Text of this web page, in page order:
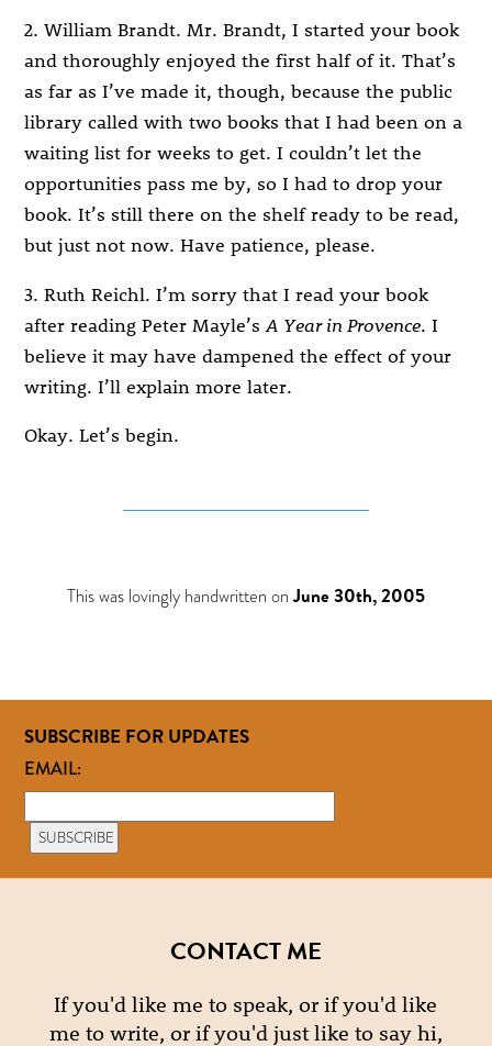
2. William Brandt. Mr. Brandt, I started your book
and thoroughly enjoyed the first half of it. That’s
as far as I’ve made it, though, because the public
library called with two books that I had been on a
waiting list for weeks to get. I couldn’t let the
opportunities pass me by, so I had to drop your
book. It’s still there on the shelf ready to be read,
but just not now. Have patience, please.
3. Ruth Reichl. I’m sorry that I read your book
after reading Peter Mayle’s A Year in Provence. I
believe it may have dampened the effect of your
writing. I’ll explain more later.
Okay. Let’s begin.
This was lovingly handwritten onJune 30th, 2005
SUBSCRIBE FOR UPDATES
EMAIL:
CONTACT ME
If you'd like me to speak, or if you'd like
me to write, or if you'd just like to say hi,